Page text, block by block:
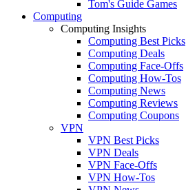
Tom's Guide Games
Computing
Computing Insights
Computing Best Picks
Computing Deals
Computing Face-Offs
Computing How-Tos
Computing News
Computing Reviews
Computing Coupons
VPN
VPN Best Picks
VPN Deals
VPN Face-Offs
VPN How-Tos